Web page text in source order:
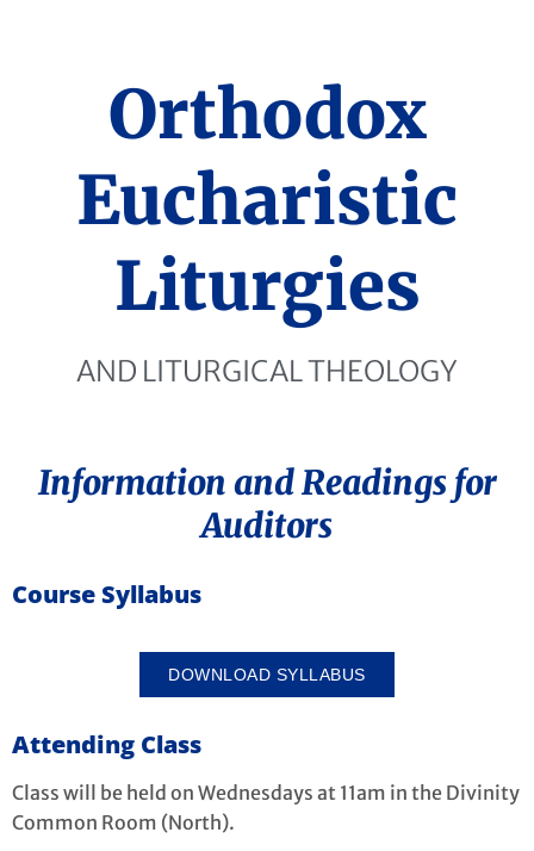
Orthodox
Eucharistic
Liturgies
AND LITURGICAL THEOLOGY
Information and Readings for
Auditors
Course Syllabus
DOWNLOAD SYLLABUS
Attending Class
Class will be held on Wednesdays at 11am in the Divinity
Common Room (North).